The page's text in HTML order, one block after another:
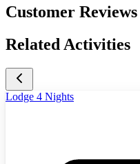
Customer Reviews
Related Activities
Lodge 4 Nights